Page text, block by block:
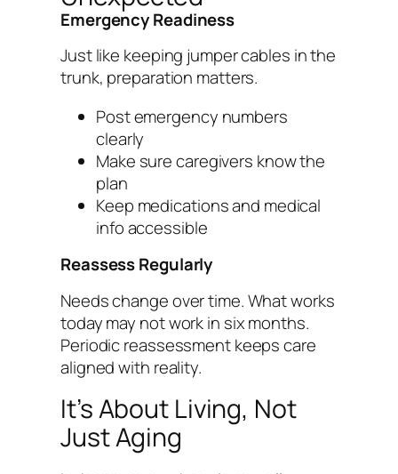
Emergency Readiness
Just like keeping jumper cables in the
trunk, preparation matters.
Post emergency numbers
clearly
Make sure caregivers know the
plan
Keep medications and medical
info accessible
Reassess Regularly
Needs change over time. What works
today may not work in six months.
Periodic reassessment keeps care
aligned with reality.
It’s About Living, Not
Just Aging